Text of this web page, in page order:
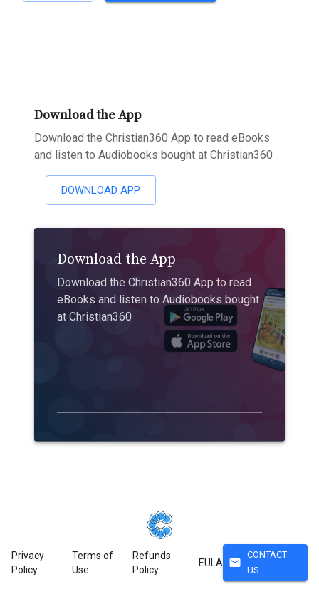
Download the App
Download the Christian360 App to read eBooks
and listen to Audiobooks bought at Christian360
DOWNLOAD APP
Download the App
Download the Christian360 App to read
eBooks and listen to Audiobooks bought
at Christian360
Privacy
Policy
Terms of
Use
Refunds
Policy
EULA mail
CONTACT
US